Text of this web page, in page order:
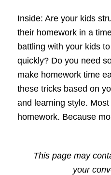
Inside: Are your kids
their homework in a
battling with your kids
quickly? Do you need
make homework time
these tricks based on
and learning style.
homework. Because
This page may
your